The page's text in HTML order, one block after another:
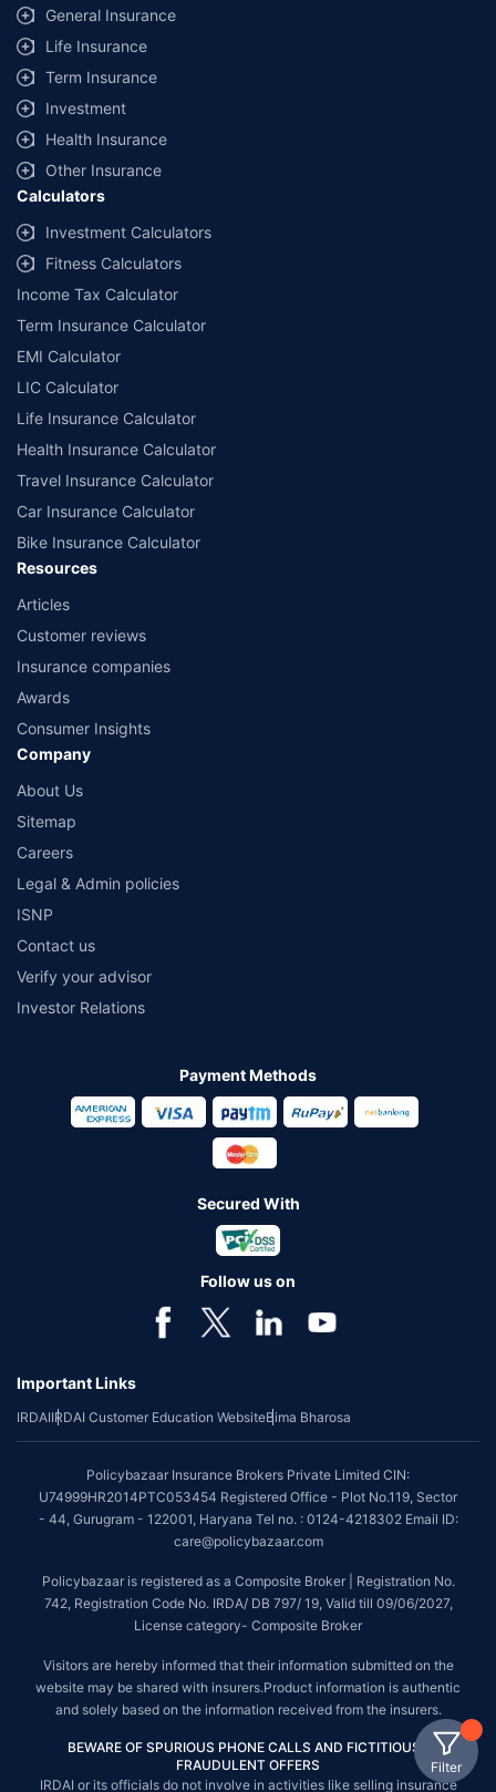
Filter
General Insurance
Life Insurance
Term Insurance
Investment
Health Insurance
Other Insurance
Calculators
Investment Calculators
Fitness Calculators
Income Tax Calculator
Term Insurance Calculator
EMI Calculator
LIC Calculator
Life Insurance Calculator
Health Insurance Calculator
Travel Insurance Calculator
Car Insurance Calculator
Bike Insurance Calculator
Resources
Articles
Customer reviews
Insurance companies
Awards
Consumer Insights
Company
About Us
Sitemap
Careers
Legal & Admin policies
ISNP
Contact us
Verify your advisor
Investor Relations
Payment Methods
Secured With
Follow us on
Important Links
IRDAIIRDAI Customer Education WebsiteBima Bharosa
Policybazaar Insurance Brokers Private Limited CIN:
U74999HR2014PTC053454 Registered Office - Plot No.119, Sector
- 44, Gurugram - 122001, Haryana Tel no. : 0124-4218302 Email ID:
care@policybazaar.com
Policybazaar is registered as a Composite Broker | Registration No.
742, Registration Code No. IRDA/ DB 797/ 19, Valid till 09/06/2027,
License category- Composite Broker
Visitors are hereby informed that their information submitted on the
website may be shared with insurers.Product information is authentic
and solely based on the information received from the insurers.
BEWARE OF SPURIOUS PHONE CALLS AND FICTITIOUS /
FRAUDULENT OFFERS
IRDAI or its officials do not involve in activities like selling insurance